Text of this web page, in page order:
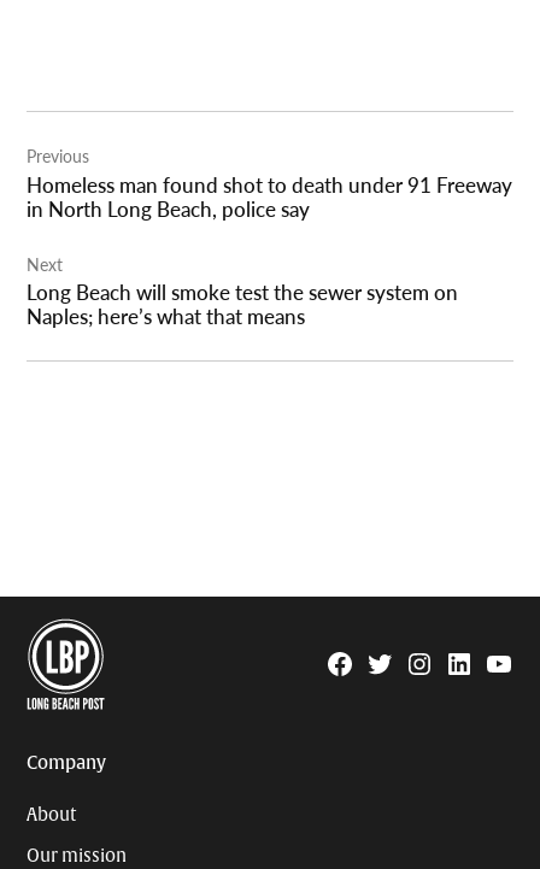
navigation
Previous
Homeless man found shot to death under 91 Freeway
in North Long Beach, police say
Next
Long Beach will smoke test the sewer system on
Naples; here’s what that means
Facebook
TwitterInstagram
Linkedin
Company
About
Our mission